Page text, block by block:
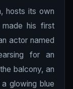
hosts its own
his first
actor named
for an
balcony, an
glowing blue